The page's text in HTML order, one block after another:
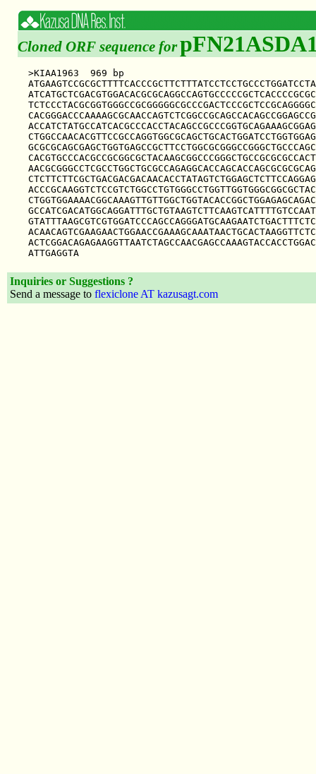
Cloned ORF sequence for
>KIAA1963  969 bp
Inquiries or Suggestions ?
Send a message to flexiclone AT kazusagt.com